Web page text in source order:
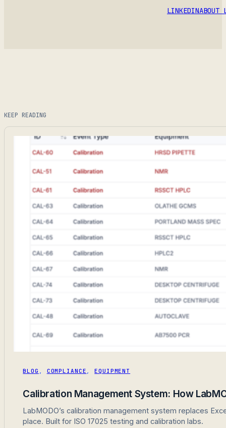
LINKEDINABOUT
KEEP READING
BLOG , COMPLIANCE ,EQUIPMENT
Calibration Management System: How
LabMODO’s calibration management system replaces
place. Built for ISO 17025 testing and calibration labs.